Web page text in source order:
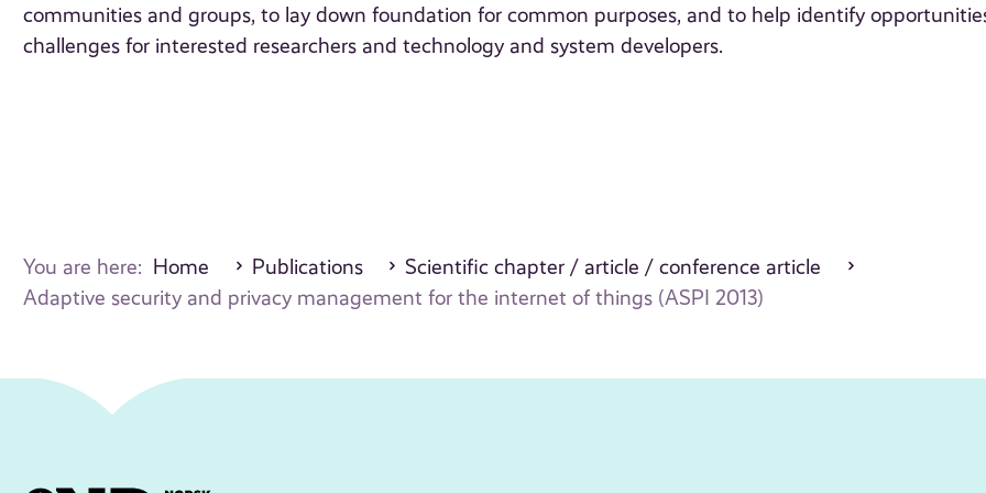
communities and groups, to lay down foundation for common purposes, and to help identify
challenges for interested researchers and technology and system developers.
You are here: Home Publications
Scientific chapter / article / conference article
Adaptive security and privacy management for the internet of things (ASPI 2013)